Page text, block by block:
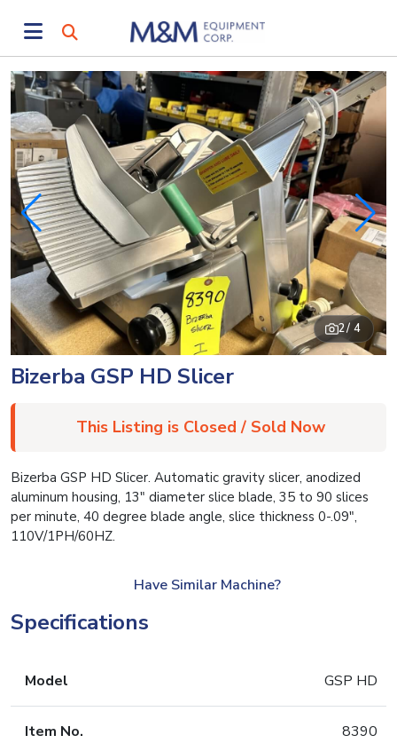
2/ 4
Bizerba GSP HD Slicer
This Listing is Closed / Sold Now
Bizerba GSP HD Slicer. Automatic gravity slicer, anodized
aluminum housing, 13″ diameter slice blade, 35 to 90 slices
per minute, 40 degree blade angle, slice thickness 0-.09″,
110V/1PH/60HZ.
Have Similar Machine?
Specifications
Model GSP HD
Item No. 8390